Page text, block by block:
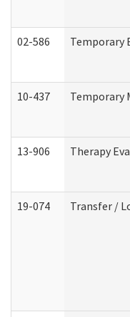
02-586 Temporary
10-437 Temporary
13-906 Therapy
19-074 Transfer /